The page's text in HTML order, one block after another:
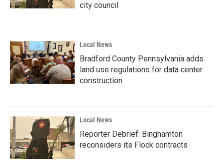
city council
Local News
Bradford County Pennsylvania adds
land use regulations for data center
construction
Local News
Reporter Debrief: Binghamton
reconsiders its Flock contracts